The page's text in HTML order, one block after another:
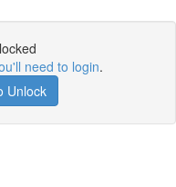
need to login.
Unlock